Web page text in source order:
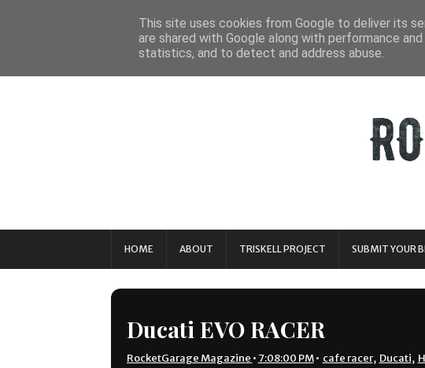
HOME ABOUT TRISKELL PROJECT SUBMIT YOUR
Ducati EVO RACER
RocketGarage Magazine • 7:08:00 PM • cafe racer, Ducati,
This site uses cookies from Google to deliver its
are shared with Google along with performance
statistics, and to detect and address abuse.